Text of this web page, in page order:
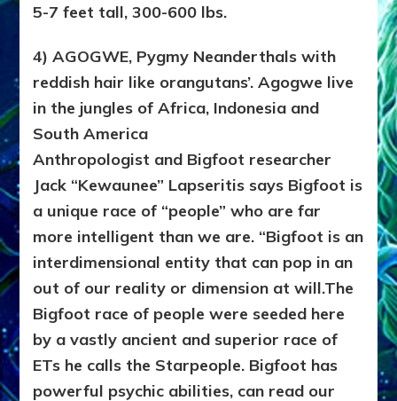
5-7 feet tall, 300-600 lbs.
4) AGOGWE, Pygmy Neanderthals with
reddish hair like orangutans’. Agogwe live
in the jungles of Africa, Indonesia and
South America
Anthropologist and Bigfoot researcher
Jack “Kewaunee” Lapseritis says Bigfoot is
a unique race of “people” who are far
more intelligent than we are. “Bigfoot is an
interdimensional entity that can pop in an
out of our reality or dimension at will.The
Bigfoot race of people were seeded here
by a vastly ancient and superior race of
ETs he calls the Starpeople. Bigfoot has
powerful psychic abilities, can read our